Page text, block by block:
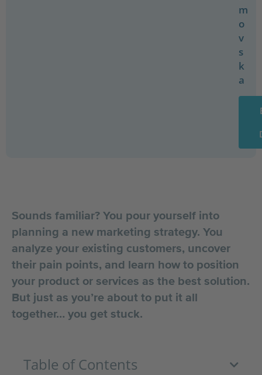
m
o
v
s
k
a
Sounds familiar? You pour yourself into
planning a new marketing strategy. You
analyze your existing customers, uncover
their pain points, and learn how to position
your product or services as the best solution.
But just as you’re about to put it all
together… you get stuck.
Table of Contents